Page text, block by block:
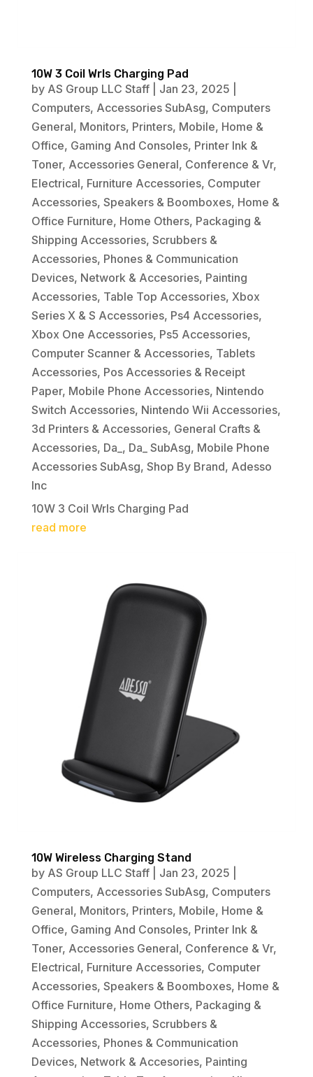
10W 3 Coil Wrls Charging Pad
by AS Group LLC Staff| Jan 23, 2025
Computers, Accessories SubAsg, Computers
General, Monitors, Printers, Mobile, Home &
Office, Gaming And Consoles, Printer Ink &
Toner, Accessories General, Conference & Vr,
Electrical, Furniture Accessories, Computer
Accessories, Speakers & Boomboxes, Home &
Office Furniture, Home Others, Packaging &
Shipping Accessories, Scrubbers &
Accessories, Phones & Communication
Devices, Network & Accesories, Painting
Accessories, Table Top Accessories, Xbox
Series X & S Accessories, Ps4 Accessories,
Xbox One Accessories, Ps5 Accessories,
Computer Scanner & Accessories, Tablets
Accessories, Pos Accessories & Receipt
Paper, Mobile Phone Accessories, Nintendo
Switch Accessories, Nintendo Wii Accessories,
3d Printers & Accessories, General Crafts &
Accessories, Da_, Da_ SubAsg, Mobile Phone
Accessories SubAsg, Shop By Brand, Adesso
Inc
10W 3 Coil Wrls Charging Pad
read more
10W Wireless Charging Stand
by AS Group LLC Staff| Jan 23, 2025
Computers, Accessories SubAsg, Computers
General, Monitors, Printers, Mobile, Home &
Office, Gaming And Consoles, Printer Ink &
Toner, Accessories General, Conference & Vr,
Electrical, Furniture Accessories, Computer
Accessories, Speakers & Boomboxes, Home &
Office Furniture, Home Others, Packaging &
Shipping Accessories, Scrubbers &
Accessories, Phones & Communication
Devices, Network & Accesories, Painting